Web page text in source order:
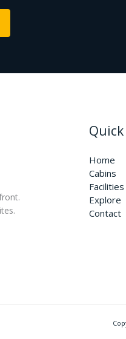
Home
Cabins
Facilities
Explore
Contact